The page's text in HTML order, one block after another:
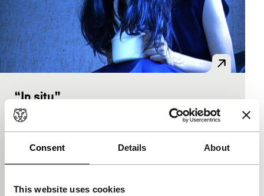
Consent Details About
This website uses cookies
“In situ”
short films
come together in…